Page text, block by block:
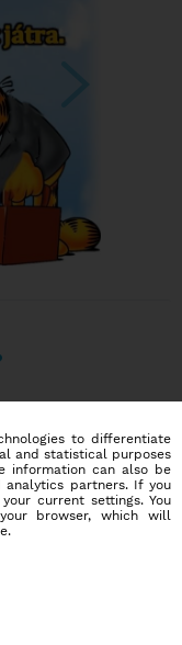
today
to differentiate
and statistical purposes
information can also be
analytics partners. If you
current settings. You
browser, which will